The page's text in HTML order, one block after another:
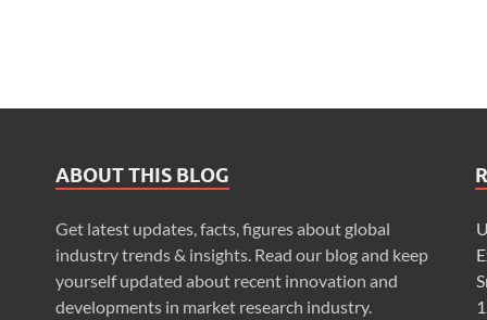
ABOUT THIS BLOG
Get latest updates, facts, figures about global
industry trends & insights. Read our blog and keep
yourself updated about recent innovation and
developments in market research industry.